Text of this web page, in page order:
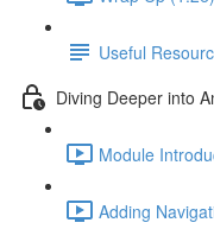
Useful
Diving Deeper into
Module
Adding